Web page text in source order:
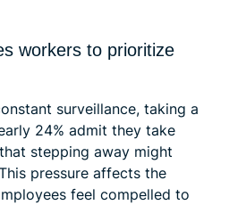
workers to prioritize
surveillance, taking a
24% admit they take
stepping away might
pressure affects the
feel compelled to